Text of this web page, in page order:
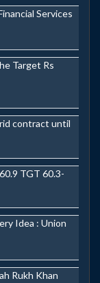
Services
Target Rs
contract until
TGT 60.3-
Idea : Union
Rukh Khan